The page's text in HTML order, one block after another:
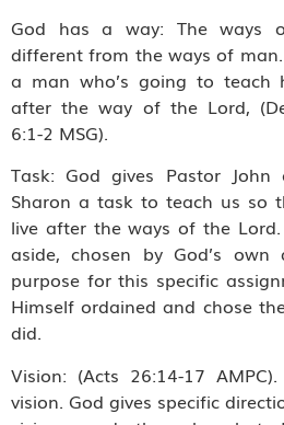
God has a way: The ways
different from the ways of
a man who’s going to teach
after the way of the Lord,
6:1-2 MSG).
Task: God gives Pastor John
Sharon a task to teach us so
live after the ways of the Lord.
aside, chosen by God’s own
purpose for this specific
Himself ordained and chose
did.
Vision: (Acts 26:14-17
vision. God gives specific